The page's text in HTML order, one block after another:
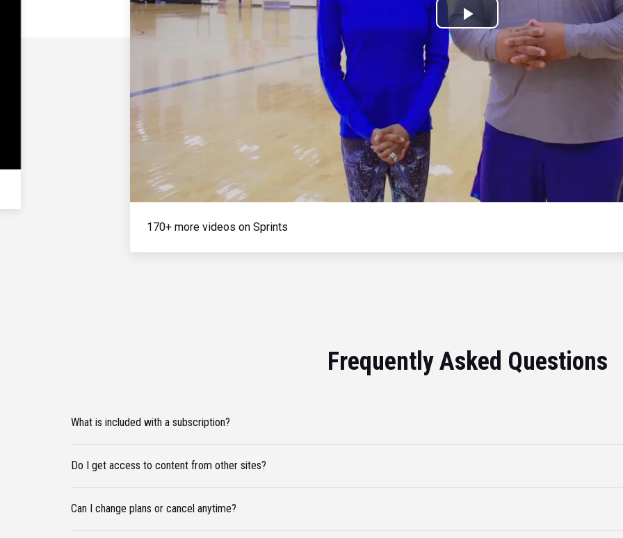
Play
Video
170+ more videos on Sprints
Frequently Asked Questions
What is included with a subscription?
Do I get access to content from other sites?
Can I change plans or cancel anytime?